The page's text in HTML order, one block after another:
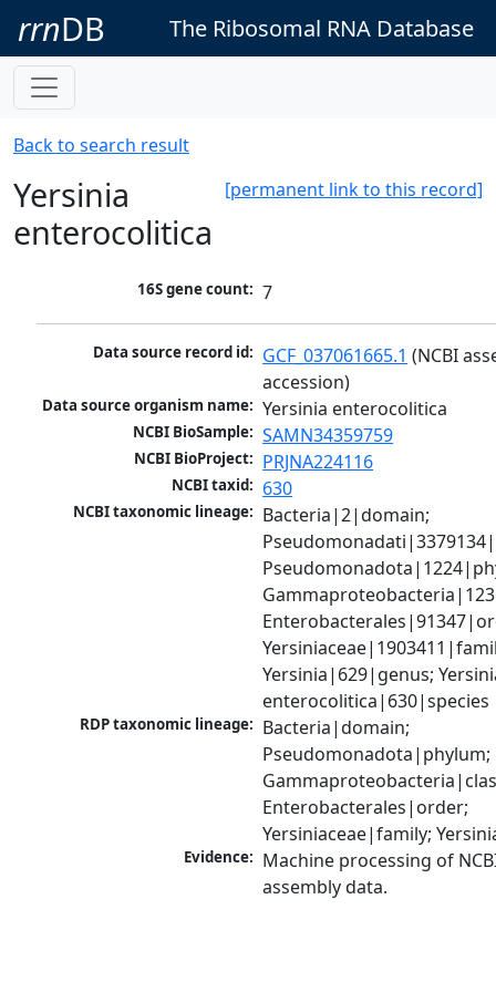
rrnDB The Ribosomal RNA Database
Back to search result
[permanent link to this record]
Yersinia
enterocolitica
16S gene count: 7
Data source record id: GCF_037061665.1 (NCBI
accession)
Data source organism name: Yersinia enterocolitica
NCBI BioSample: SAMN34359759
NCBI BioProject: PRJNA224116
NCBI taxid: 630
NCBI taxonomic lineage: Bacteria|2|domain;
Yersinia|629|genus;
enterocolitica|630|species
RDP taxonomic lineage: Bacteria|domain;
Pseudomonadota|phylum;
Enterobacterales|order;
Yersiniaceae|family;
Evidence: Machine processing of
assembly data.